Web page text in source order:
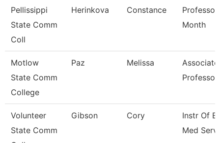
Pellissippi
State Comm
Coll
Herinkova Constance
Month
Motlow
State Comm
College
Paz Melissa
Associate
Professor
Volunteer
State Comm
Gibson Cory
Instr Of
Med